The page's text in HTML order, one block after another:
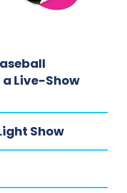
Live-Show
Show